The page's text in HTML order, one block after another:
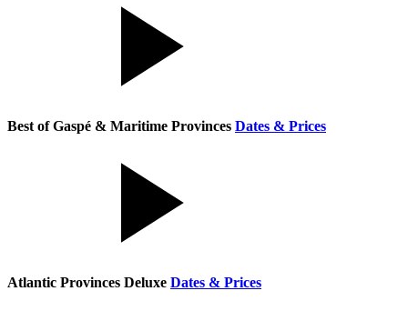
Best of Gaspé & Maritime Provinces Dates & Prices
Atlantic Provinces Deluxe Dates & Prices